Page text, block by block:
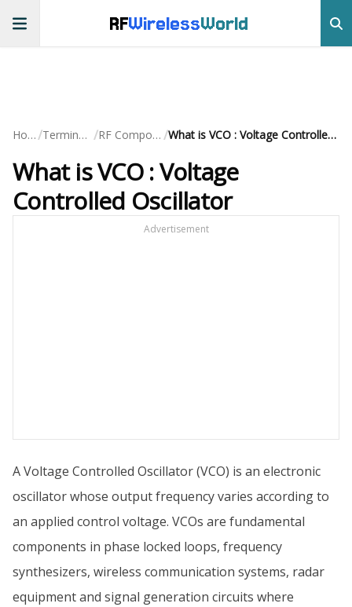
RFWirelessWorld
Home/ Terminology / RF Components / What is VCO : Voltage Controlled Oscillator
What is VCO : Voltage
Controlled Oscillator
Advertisement
A Voltage Controlled Oscillator (VCO) is an electronic
oscillator whose output frequency varies according to
an applied control voltage. VCOs are fundamental
components in phase locked loops, frequency
synthesizers, wireless communication systems, radar
equipment and signal generation circuits where